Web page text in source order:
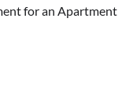
for an Apartment